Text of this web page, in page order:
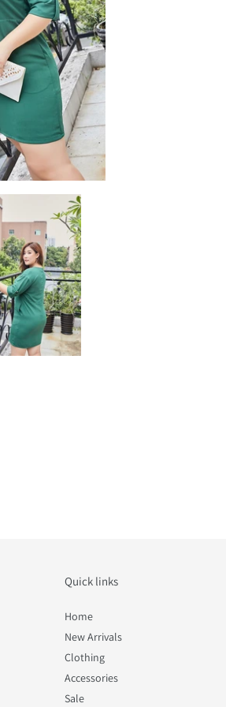
Quick links
Home
New Arrivals
Clothing
Accessories
Sale